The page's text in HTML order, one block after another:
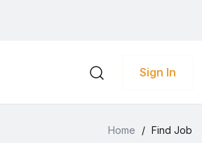
Sign In
Home / Find Job